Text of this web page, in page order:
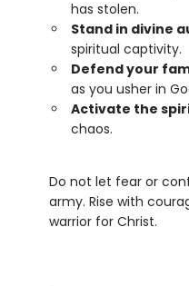
has stolen.
Stand in divine
spiritual captivity.
Defend your
as you usher in
Activate the
chaos.
Do not let fear or
army. Rise with
warrior for Christ.